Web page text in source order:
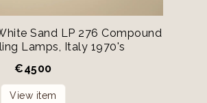
Sand LP 276 Compound
Lamps, Italy 1970's
€4500
View item